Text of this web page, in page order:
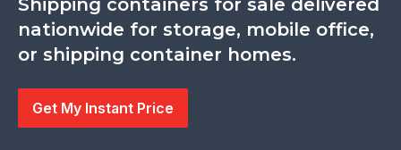
Shipping containers for sale delivered
nationwide for storage, mobile office,
or shipping container homes.
Get My Instant Price